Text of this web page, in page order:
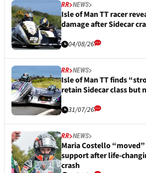
RR NEWS
Isle of Man TT racer
damage after Sidecar
04/08/26
RR NEWS
Isle of Man TT finds
retain Sidecar class but
31/07/26
RR NEWS
Maria Costello
support after life-
crash